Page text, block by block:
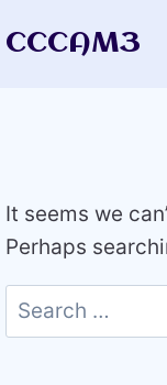
toCCCAM3
It seems we
Perhaps
Search
for: